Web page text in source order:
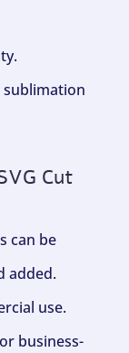
Cut
can be
added.
use.
business-